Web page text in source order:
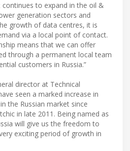
continues to expand in the oil &
generation sectors and
growth of data centres, it is
via a local point of contact.
means that we can offer
through a permanent local team
customers in Russia.”
director at Technical
seen a marked increase in
the Russian market since
in late 2011. Being named as
will give us the freedom to
exciting period of growth in